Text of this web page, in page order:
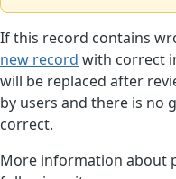
If this record contains
new record with correct
will be replaced after
by users and there is no
correct.
More information about